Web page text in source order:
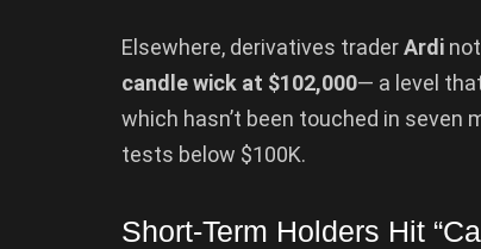
Elsewhere, derivatives traderArdi
candle wick at $102,000— a level
which hasn’t been touched in seven
tests below $100K.
Short-Term Holders Hit